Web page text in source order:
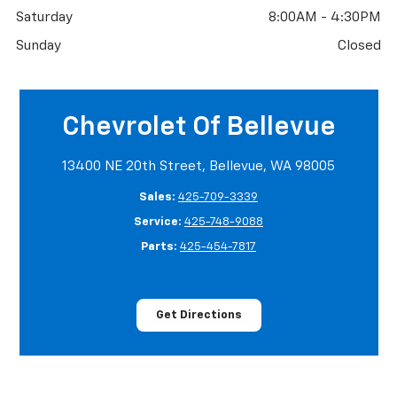
Saturday 8:00AM - 4:30PM
Sunday Closed
Chevrolet Of Bellevue
13400 NE 20th Street, Bellevue, WA 98005
Sales: 425-709-3339
Service: 425-748-9088
Parts: 425-454-7817
Get Directions